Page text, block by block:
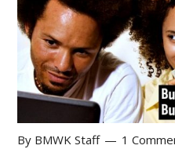
By BMWK Staff 1